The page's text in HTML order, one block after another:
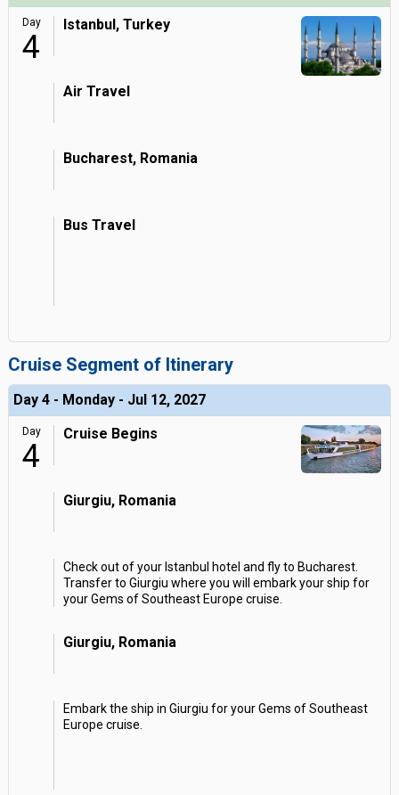
Day
4
Istanbul, Turkey
Air Travel
Bucharest, Romania
Bus Travel
Cruise Segment of Itinerary
Day 4 - Monday - Jul 12, 2027
Day
4
Cruise Begins
Giurgiu, Romania
Check out of your Istanbul hotel and fly to Bucharest.
Transfer to Giurgiu where you will embark your ship for
your Gems of Southeast Europe cruise.
Giurgiu, Romania
Embark the ship in Giurgiu for your Gems of Southeast
Europe cruise.